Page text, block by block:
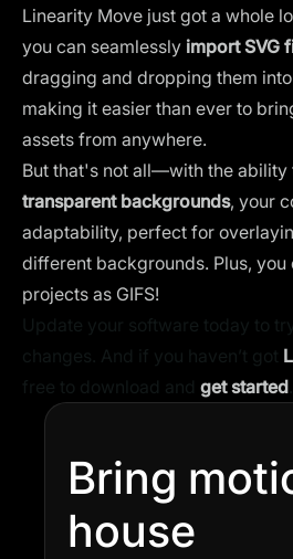
Linearity Move just got a whole
you can seamlessly import SVG
dragging and dropping them
making it easier than ever to
assets from anywhere.
But that's not all—with the ability
transparent backgrounds, your
adaptability, perfect for
different backgrounds. Plus,
projects as GIFS!
get started
Bring
house